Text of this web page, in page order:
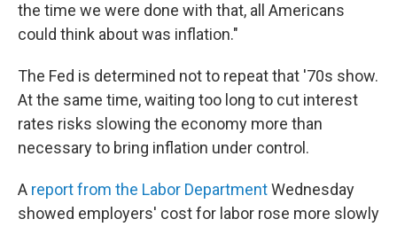
the time we were done with that, all Americans
could think about was inflation."
The Fed is determined not to repeat that '70s show.
At the same time, waiting too long to cut interest
rates risks slowing the economy more than
necessary to bring inflation under control.
A report from the Labor DepartmentWednesday
showed employers' cost for labor rose more slowly